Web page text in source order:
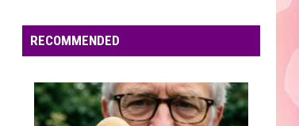
Rihanna
ONLY GIRL
Rihanna
VIEW ALL RECENTLY PLAYED SONGS
Festival
of
Will
Return
RECOMMENDED